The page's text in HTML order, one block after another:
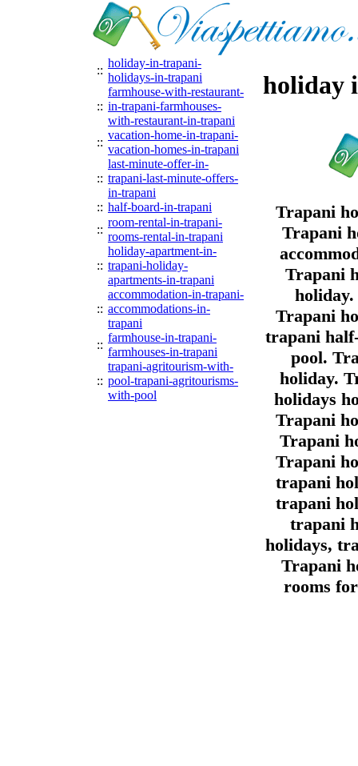
::
holiday-in-trapani-
holidays-in-trapani
::
farmhouse-with-restaurant-
in-trapani-farmhouses-
with-restaurant-in-trapani
::
vacation-home-in-trapani-
vacation-homes-in-trapani
::
last-minute-offer-in-
trapani-last-minute-offers-
in-trapani
:: half-board-in-trapani
::
room-rental-in-trapani-
rooms-rental-in-trapani
::
holiday-apartment-in-
trapani-holiday-
apartments-in-trapani
::
accommodation-in-trapani-
accommodations-in-
trapani
::
farmhouse-in-trapani-
farmhouses-in-trapani
::
trapani-agritourism-with-
pool-trapani-agritourisms-
with-pool
holiday
Trapani
Trapani
Trapani
Trapani
trapani
pool.
holiday.
holidays
Trapani
Trapani
Trapani
trapani
trapani
trapani
holidays,
Trapani
rooms